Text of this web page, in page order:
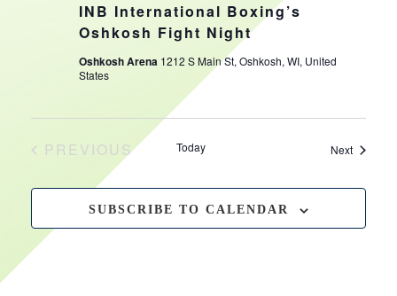
INB International Boxing’s
Oshkosh Fight Night
Oshkosh Arena 1212 S Main St, Oshkosh, WI, United
States
PREVIOUS
EVENTS
Today NextEvents
SUBSCRIBE TO CALENDAR